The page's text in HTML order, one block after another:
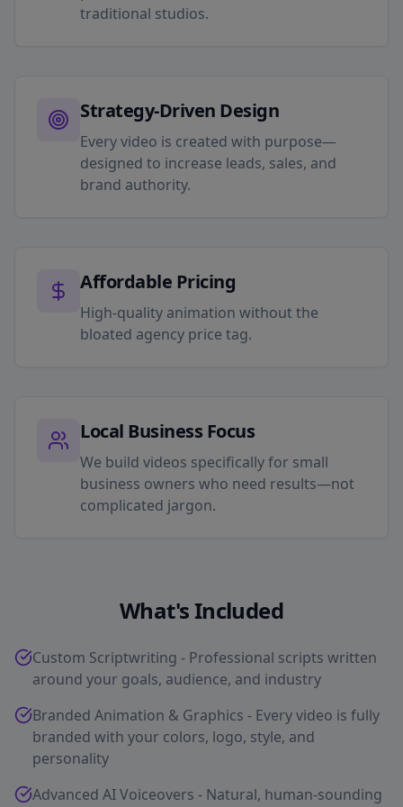
traditional studios.
Strategy-Driven Design
Every video is created with purpose—
designed to increase leads, sales, and
brand authority.
Affordable Pricing
High-quality animation without the
bloated agency price tag.
Local Business Focus
We build videos specifically for small
business owners who need results—not
complicated jargon.
What's Included
Custom Scriptwriting - Professional scripts written
around your goals, audience, and industry
Branded Animation & Graphics - Every video is fully
branded with your colors, logo, style, and
personality
Advanced AI Voiceovers - Natural, human-sounding